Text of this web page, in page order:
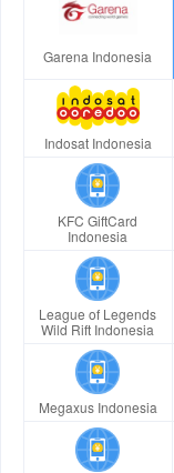
Garena Indonesia
Indosat Indonesia
KFC GiftCard
Indonesia
League of Legends
Wild Rift Indonesia
Megaxus Indonesia